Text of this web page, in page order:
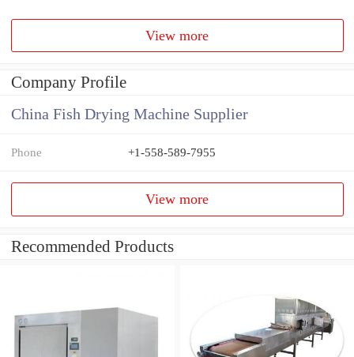
View more
Company Profile
China Fish Drying Machine Supplier
Phone +1-558-589-7955
View more
Recommended Products